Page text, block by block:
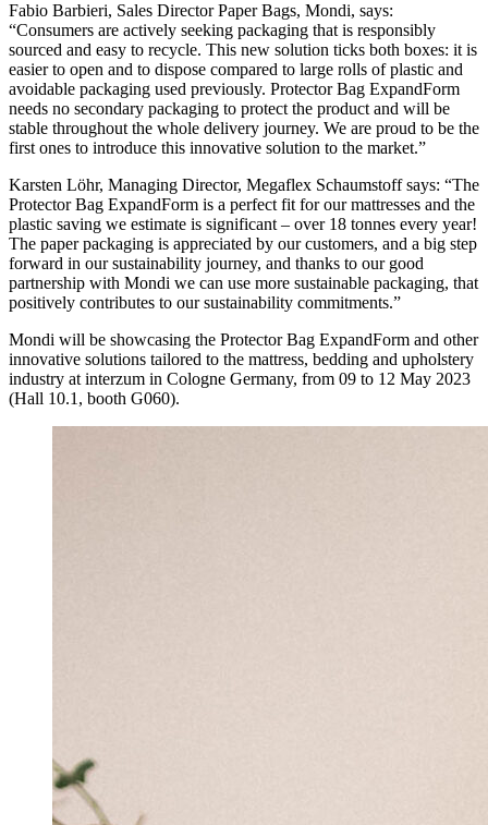
Fabio Barbieri, Sales Director Paper Bags, Mondi, says:
“Consumers are actively seeking packaging that is responsibly
sourced and easy to recycle. This new solution ticks both boxes: it is
easier to open and to dispose compared to large rolls of plastic and
avoidable packaging used previously. Protector Bag ExpandForm
needs no secondary packaging to protect the product and will be
stable throughout the whole delivery journey. We are proud to be the
first ones to introduce this innovative solution to the market.”
Karsten Löhr, Managing Director, Megaflex Schaumstoff says: “The
Protector Bag ExpandForm is a perfect fit for our mattresses and the
plastic saving we estimate is significant – over 18 tonnes every year!
The paper packaging is appreciated by our customers, and a big step
forward in our sustainability journey, and thanks to our good
partnership with Mondi we can use more sustainable packaging, that
positively contributes to our sustainability commitments.”
Mondi will be showcasing the Protector Bag ExpandForm and other
innovative solutions tailored to the mattress, bedding and upholstery
industry at interzum in Cologne Germany, from 09 to 12 May 2023
(Hall 10.1, booth G060).